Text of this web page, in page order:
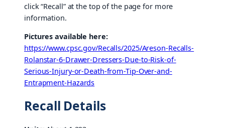
click “Recall” at the top of the page for more
information.
Pictures available here:
https://www.cpsc.gov/Recalls/2025/Areson-Recalls-
Rolanstar-6-Drawer-Dressers-Due-to-Risk-of-
Serious-Injury-or-Death-from-Tip-Over-and-
Entrapment-Hazards
Recall Details